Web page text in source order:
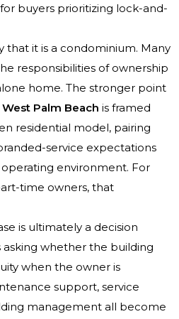
buyers prioritizing lock-and-
that it is a condominium. Many
responsibilities of ownership
home. The stronger point
Palm Beach is framed
residential model, pairing
service expectations
environment. For
time owners, that
is ultimately a decision
whether the building
when the owner is
support, service
management all become